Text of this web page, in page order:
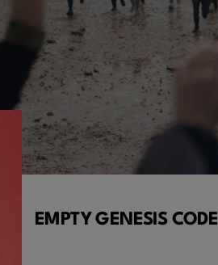
EMPTY GENESIS CODE